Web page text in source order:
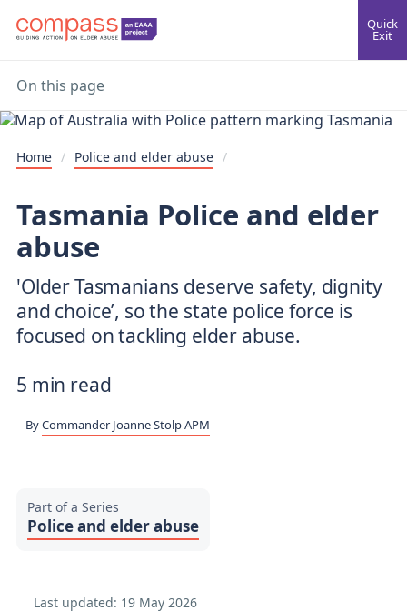
Quick
Exit
Home / Police and elder abuse /
Tasmania Police and elder
abuse
'Older Tasmanians deserve safety, dignity
and choice’, so the state police force is
focused on tackling elder abuse.
5 min read
ByCommander Joanne Stolp APM
Part of a Series
Police and elder abuse
Last updated: 19 May 2026
On this page